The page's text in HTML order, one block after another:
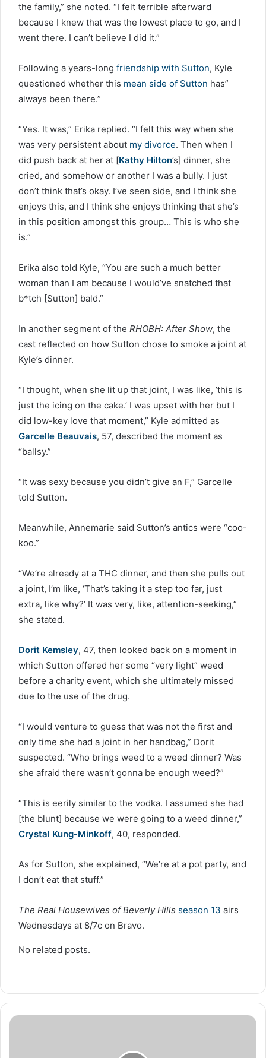
the family,” she noted. “I felt terrible afterward
because I knew that was the lowest place to go, and I
went there. I can’t believe I did it.”
Following a years-long friendship with Sutton, Kyle
questioned whether this mean side of Sutton has”
always been there.”
“Yes. It was,” Erika replied. “I felt this way when she
was very persistent about my divorce. Then when I
did push back at her at [Kathy Hilton’s] dinner, she
cried, and somehow or another I was a bully. I just
don’t think that’s okay. I’ve seen side, and I think she
enjoys this, and I think she enjoys thinking that she’s
in this position amongst this group… This is who she
is.”
Erika also told Kyle, “You are such a much better
woman than I am because I would’ve snatched that
b*tch [Sutton] bald.”
In another segment of the RHOBH: After Show, the
cast reflected on how Sutton chose to smoke a joint at
Kyle’s dinner.
“I thought, when she lit up that joint, I was like, ’this is
just the icing on the cake.’ I was upset with her but I
did low-key love that moment,” Kyle admitted as
Garcelle Beauvais, 57, described the moment as
“ballsy.”
“It was sexy because you didn’t give an F,” Garcelle
told Sutton.
Meanwhile, Annemarie said Sutton’s antics were “coo-
koo.”
“We’re already at a THC dinner, and then she pulls out
a joint, I’m like, ‘That’s taking it a step too far, just
extra, like why?’ It was very, like, attention-seeking,”
she stated.
Dorit Kemsley, 47, then looked back on a moment in
which Sutton offered her some “very light” weed
before a charity event, which she ultimately missed
due to the use of the drug.
“I would venture to guess that was not the first and
only time she had a joint in her handbag,” Dorit
suspected. “Who brings weed to a weed dinner? Was
she afraid there wasn’t gonna be enough weed?”
“This is eerily similar to the vodka. I assumed she had
[the blunt] because we were going to a weed dinner,”
Crystal Kung-Minkoff, 40, responded.
As for Sutton, she explained, “We’re at a pot party, and
I don’t eat that stuff.”
The Real Housewives of Beverly Hills season 13 airs
Wednesdays at 8/7c on Bravo.
No related posts.